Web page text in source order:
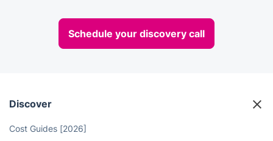
Schedule your discovery call
Discover
Cost Guides [2026]